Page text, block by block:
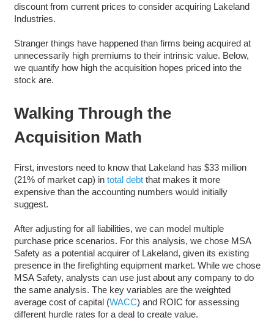
discount from current prices to consider acquiring Lakeland
Industries.
Stranger things have happened than firms being acquired at
unnecessarily high premiums to their intrinsic value. Below,
we quantify how high the acquisition hopes priced into the
stock are.
Walking Through the
Acquisition Math
First, investors need to know that Lakeland has $33 million
(21% of market cap) in total debtthat makes it more
expensive than the accounting numbers would initially
suggest.
After adjusting for all liabilities, we can model multiple
purchase price scenarios. For this analysis, we chose MSA
Safety as a potential acquirer of Lakeland, given its existing
presence in the firefighting equipment market. While we chose
MSA Safety, analysts can use just about any company to do
the same analysis. The key variables are the weighted
average cost of capital (WACC) and ROIC for assessing
different hurdle rates for a deal to create value.